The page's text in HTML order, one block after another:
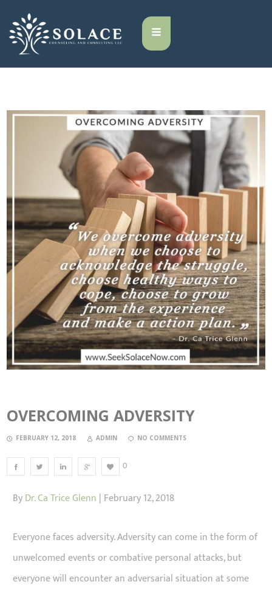
OVERCOMING ADVERSITY
FEBRUARY 12, 2018 ADMIN NO COMMENTS
0
ByDr. Ca Trice Glenn | February 12, 2018
Everyone faces adversity. Adversity can come in the form of
unwelcomed events or combative personal attacks, but
everyone will encounter an adversarial situation at some